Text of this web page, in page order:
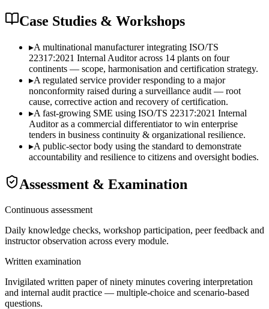
Case Studies & Workshops
▸A multinational manufacturer integrating ISO/TS
22317:2021 Internal Auditor across 14 plants on four
continents — scope, harmonisation and certification strategy.
▸A regulated service provider responding to a major
nonconformity raised during a surveillance audit — root
cause, corrective action and recovery of certification.
▸A fast-growing SME using ISO/TS 22317:2021 Internal
Auditor as a commercial differentiator to win enterprise
tenders in business continuity & organizational resilience.
▸A public-sector body using the standard to demonstrate
accountability and resilience to citizens and oversight bodies.
Assessment & Examination
Continuous assessment
Daily knowledge checks, workshop participation, peer feedback and
instructor observation across every module.
Written examination
Invigilated written paper of ninety minutes covering interpretation
and internal audit practice — multiple-choice and scenario-based
questions.